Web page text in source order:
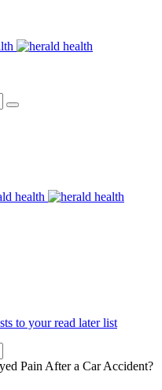
to your read later list